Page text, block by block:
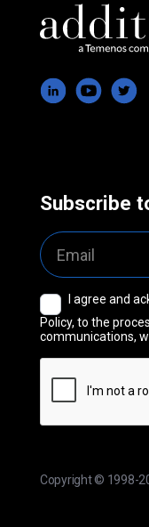
Subscribe
Email
ConsentI agree and
Policy, to the
communications,
Copyright © 1998-